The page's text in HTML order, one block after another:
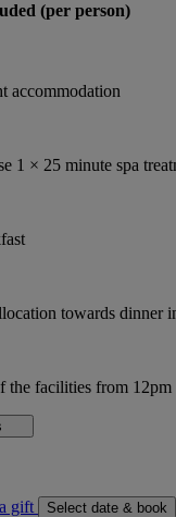
(per person)
accommodation
1 × 25 minute spa
towards dinner
the facilities from 12pm
gift
Select date & book